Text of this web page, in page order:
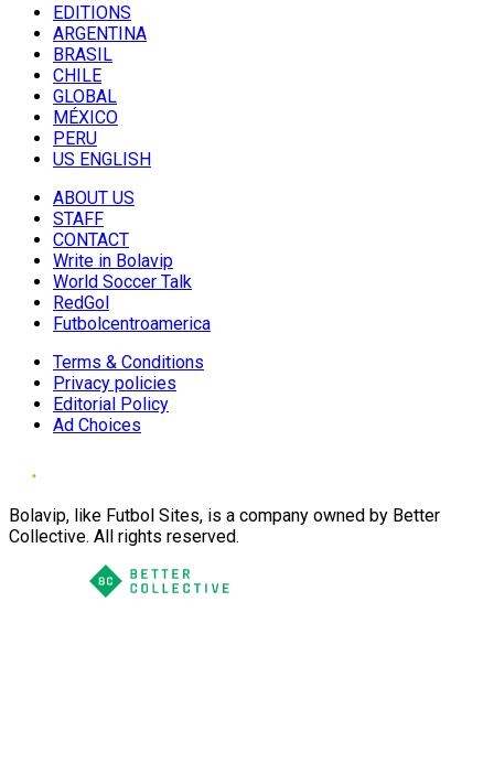
EDITIONS
ARGENTINA
BRASIL
CHILE
GLOBAL
MÉXICO
PERU
US ENGLISH
ABOUT US
STAFF
CONTACT
Write in Bolavip
World Soccer Talk
RedGol
Futbolcentroamerica
Terms & Conditions
Privacy policies
Editorial Policy
Ad Choices
Bolavip, like Futbol Sites, is a company owned by Better
Collective. All rights reserved.